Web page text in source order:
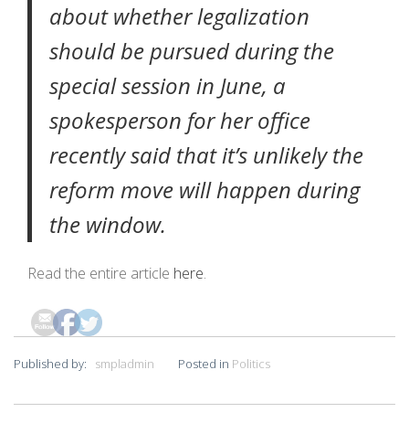
about whether legalization
should be pursued during the
special session in June, a
spokesperson for her office
recentlysaidthat it’s unlikely the
reform move will happen during
the window.
Read the entire article here.
Published by: smpladmin Posted in Politics